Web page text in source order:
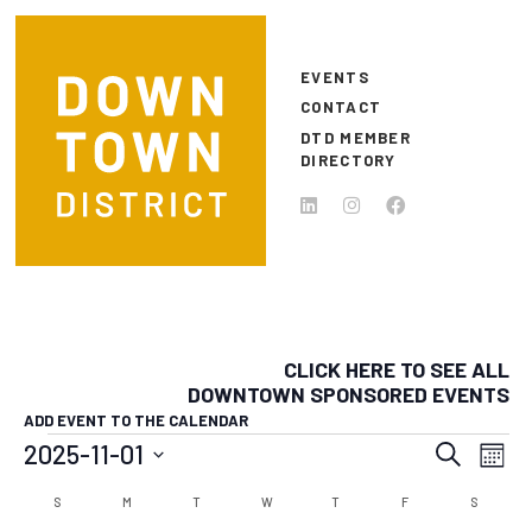
Skip to main content
EVENTS
CONTACT
DTD MEMBER
DIRECTORY
CLICK HERE TO SEE ALL
DOWNTOWN SPONSORED EVENTS
ADD EVENT TO THE CALENDAR
EVENTS Search
Month
2025-11-01
date.CALENDAR
S M T WWEDNESDAY
T THURSDAYFFRIDAY S